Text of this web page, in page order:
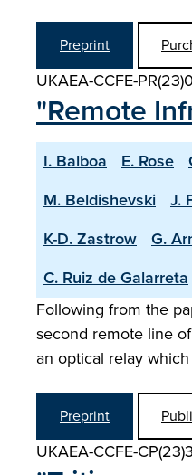
Preprint
UKAEA-CCFE-
"Remote
I. Balboa E. Rose
M. Beldishevski
J.
K-D. Zastrow
G.
C. Ruiz de Galarreta
Following from the
second remote line
an optical relay
Preprint
UKAEA-CCFE-